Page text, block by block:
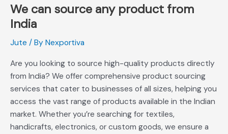
We can source any product from
India
Jute / By Nexportiva
Are you looking to source high-quality products directly
from India? We offer comprehensive product sourcing
services that cater to businesses of all sizes, helping you
access the vast range of products available in the Indian
market. Whether you’re searching for textiles,
handicrafts, electronics, or custom goods, we ensure a
We
can
any
from